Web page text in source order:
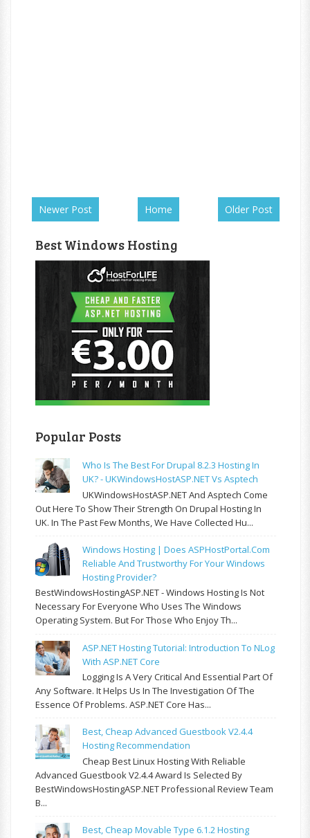
Newer Post Older Post
Home
Best Windows Hosting
Popular Posts
Who Is The Best For Drupal 8.2.3 Hosting In
UK? - UKWindowsHostASP.NET Vs Asptech
UKWindowsHostASP.NET And Asptech Come
Out Here To Show Their Strength On Drupal Hosting In
UK. In The Past Few Months, We Have Collected Hu...
Windows Hosting | Does ASPHostPortal.com
Reliable And Trustworthy For Your Windows
Hosting Provider?
BestWindowsHostingASP.NET - Windows Hosting Is Not
Necessary For Everyone Who Uses The Windows
Operating System. But For Those Who Enjoy Th...
ASP.NET Hosting Tutorial: Introduction To NLog
With ASP.NET Core
Logging Is A Very Critical And Essential Part Of
Any Software. It Helps Us In The Investigation Of The
Essence Of Problems. ASP.NET Core Has...
Best, Cheap Advanced Guestbook V2.4.4
Hosting Recommendation
Cheap Best Linux Hosting With Reliable
Advanced Guestbook V2.4.4 Award Is Selected By
BestWindowsHostingASP.NET Professional Review Team
B...
Best, Cheap Movable Type 6.1.2 Hosting